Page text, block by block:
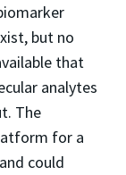
but no
that
analytes
The
for a
could